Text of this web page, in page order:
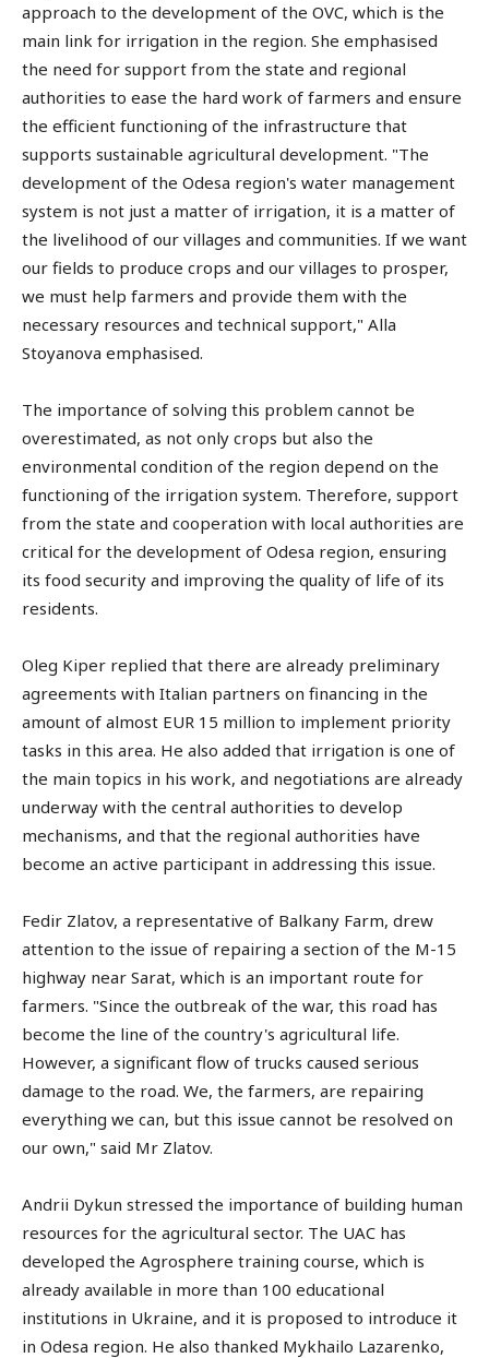
approach to the development of the OVC, which is the
main link for irrigation in the region. She emphasised
the need for support from the state and regional
authorities to ease the hard work of farmers and ensure
the efficient functioning of the infrastructure that
supports sustainable agricultural development. "The
development of the Odesa region's water management
system is not just a matter of irrigation, it is a matter of
the livelihood of our villages and communities. If we want
our fields to produce crops and our villages to prosper,
we must help farmers and provide them with the
necessary resources and technical support," Alla
Stoyanova emphasised.
The importance of solving this problem cannot be
overestimated, as not only crops but also the
environmental condition of the region depend on the
functioning of the irrigation system. Therefore, support
from the state and cooperation with local authorities are
critical for the development of Odesa region, ensuring
its food security and improving the quality of life of its
residents.
Oleg Kiper replied that there are already preliminary
agreements with Italian partners on financing in the
amount of almost EUR 15 million to implement priority
tasks in this area. He also added that irrigation is one of
the main topics in his work, and negotiations are already
underway with the central authorities to develop
mechanisms, and that the regional authorities have
become an active participant in addressing this issue.
Fedir Zlatov, a representative of Balkany Farm, drew
attention to the issue of repairing a section of the M-15
highway near Sarat, which is an important route for
farmers. "Since the outbreak of the war, this road has
become the line of the country's agricultural life.
However, a significant flow of trucks caused serious
damage to the road. We, the farmers, are repairing
everything we can, but this issue cannot be resolved on
our own," said Mr Zlatov.
Andrii Dykun stressed the importance of building human
resources for the agricultural sector. The UAC has
developed the Agrosphere training course, which is
already available in more than 100 educational
institutions in Ukraine, and it is proposed to introduce it
in Odesa region. He also thanked Mykhailo Lazarenko,